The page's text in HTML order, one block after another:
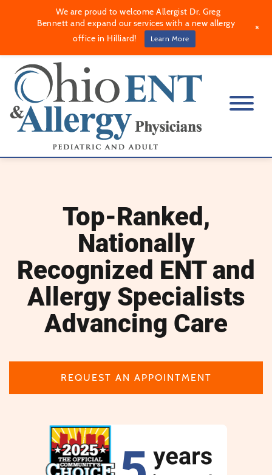
Top-Ranked,
Nationally
Recognized ENT and
Allergy Specialists
Advancing Care
REQUEST AN APPOINTMENT
We are proud to welcome Allergist Dr. Greg
Bennett and expand our services with a new allergy
office in Hilliard!
Learn More
+